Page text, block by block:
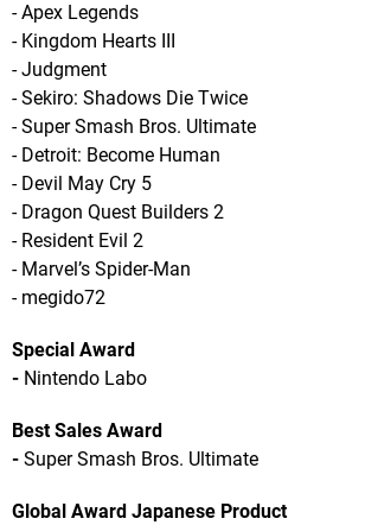
- Apex Legends
- Kingdom Hearts III
- Judgment
- Sekiro: Shadows Die Twice
- Super Smash Bros. Ultimate
- Detroit: Become Human
- Devil May Cry 5
- Dragon Quest Builders 2
- Resident Evil 2
- Marvel’s Spider-Man
- megido72
Special Award
- Nintendo Labo
Best Sales Award
- Super Smash Bros. Ultimate
Global Award Japanese Product